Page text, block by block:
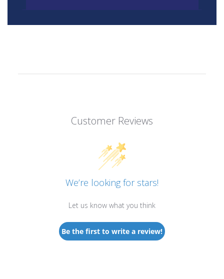
Customer Reviews
We’re looking for stars!
Let us know what you think
Be the first to write a review!